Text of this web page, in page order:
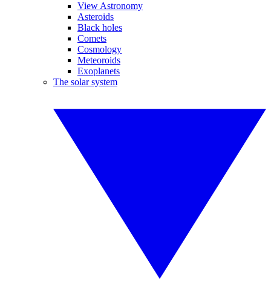
View Astronomy
Asteroids
Black holes
Comets
Cosmology
Meteoroids
Exoplanets
The solar system